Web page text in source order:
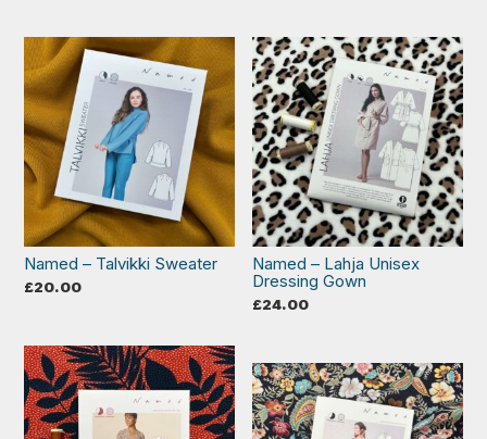
Named – Talvikki Sweater
£20.00
Named – Lahja Unisex
Dressing Gown
£24.00